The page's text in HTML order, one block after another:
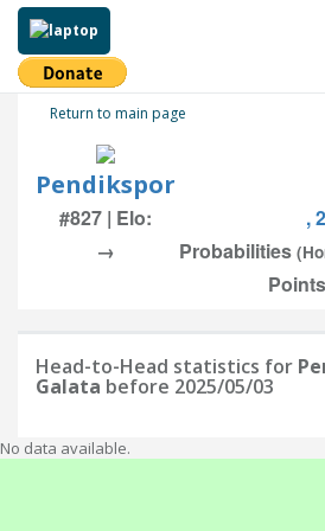
Return to main page
Pendikspor
#827 | Elo:
,
→
Probabilities
Head-to-Head statistics for
Galata before 2025/05/03
No data available.